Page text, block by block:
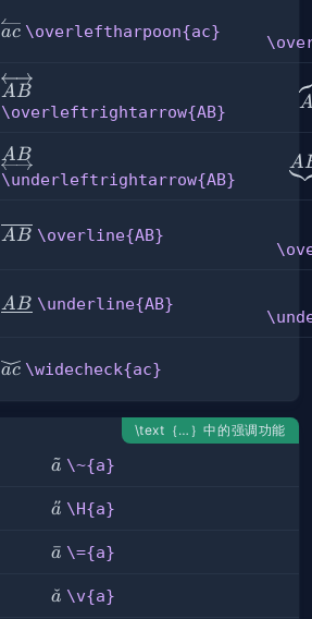
\overleftharpoon{ac}
ac \overleftharpoon{ac}
\overleftrightarrow{AB}
AB
\overleftrightarrow{AB}
\underleftrightarrow{AB}
AB
\underleftrightarrow{AB}
A
\overline{AB}
AB \overline{AB}
\underline{AB}
AB \underline{AB}
\widecheck{ac}
ac \widecheck{ac}
\text｛…｝中的强调功能
\~
a
˜ \~{a}
\H{a}
a
˝ \H{a}
\=
a
ˉ \={a}
\v{a}
a
ˇ \v{a}